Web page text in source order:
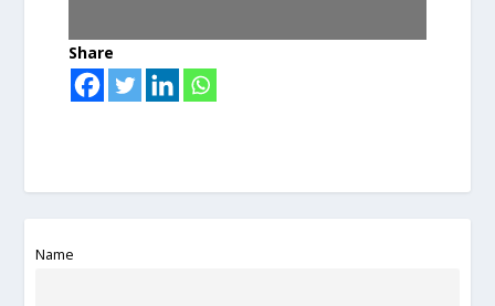
Share
Name